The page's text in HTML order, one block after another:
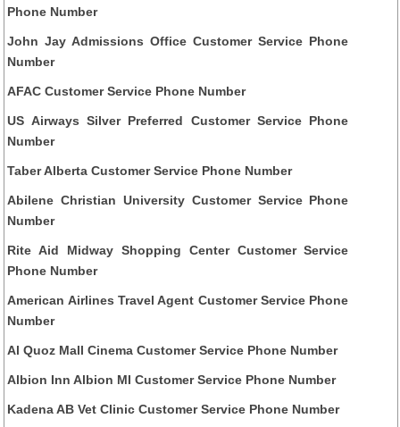
Phone Number
John Jay Admissions Office Customer Service Phone
Number
AFAC Customer Service Phone Number
US Airways Silver Preferred Customer Service Phone
Number
Taber Alberta Customer Service Phone Number
Abilene Christian University Customer Service Phone
Number
Rite Aid Midway Shopping Center Customer Service
Phone Number
American Airlines Travel Agent Customer Service Phone
Number
Al Quoz Mall Cinema Customer Service Phone Number
Albion Inn Albion MI Customer Service Phone Number
Kadena AB Vet Clinic Customer Service Phone Number